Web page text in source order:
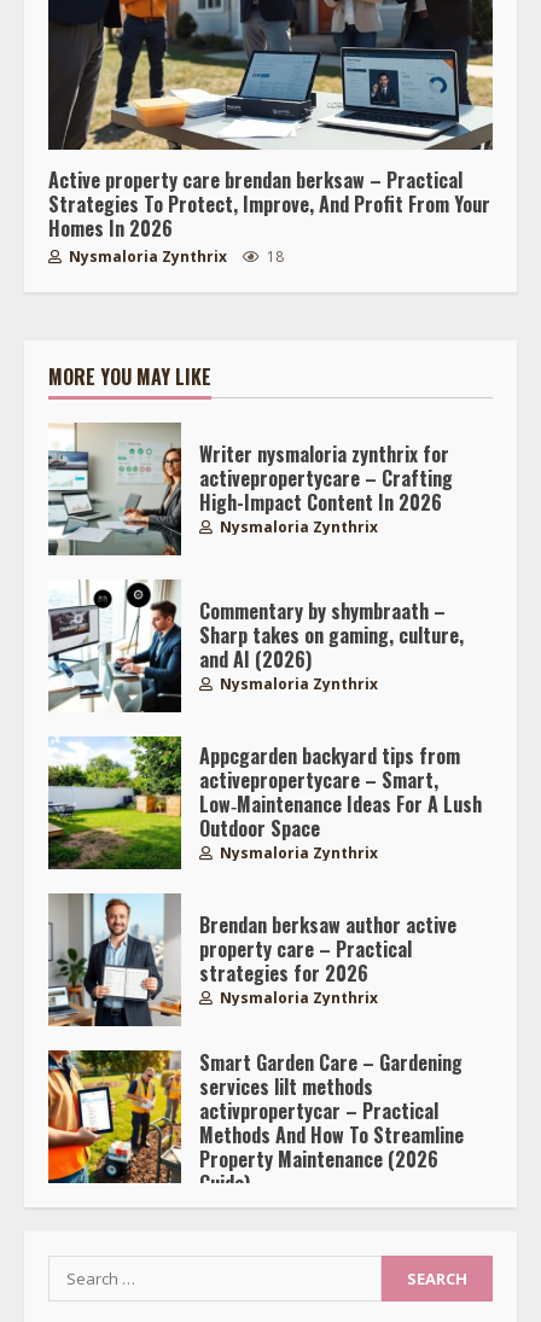
Active property care brendan berksaw – Practical
Strategies To Protect, Improve, And Profit From Your
Homes In 2026
Nysmaloria Zynthrix 18
MORE YOU MAY LIKE
Writer nysmaloria zynthrix for
activepropertycare – Crafting
High-Impact Content In 2026
Nysmaloria Zynthrix
Commentary by shymbraath –
Sharp takes on gaming, culture,
and AI (2026)
Nysmaloria Zynthrix
Appcgarden backyard tips from
activepropertycare – Smart,
Low‑Maintenance Ideas For A Lush
Outdoor Space
Nysmaloria Zynthrix
Brendan berksaw author active
property care – Practical
strategies for 2026
Nysmaloria Zynthrix
Smart Garden Care – Gardening
services lilt methods
activpropertycar – Practical
Methods And How To Streamline
Property Maintenance (2026
Guide)
Nysmaloria Zynthrix
Search
for: